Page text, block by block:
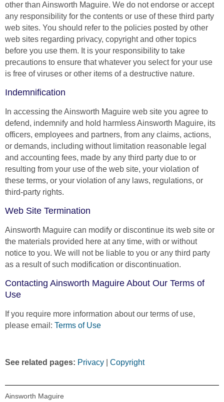
other than Ainsworth Maguire. We do not endorse or accept
any responsibility for the contents or use of these third party
web sites. You should refer to the policies posted by other
web sites regarding privacy, copyright and other topics
before you use them. It is your responsibility to take
precautions to ensure that whatever you select for your use
is free of viruses or other items of a destructive nature.
Indemnification
In accessing the Ainsworth Maguire web site you agree to
defend, indemnify and hold harmless Ainsworth Maguire, its
officers, employees and partners, from any claims, actions,
or demands, including without limitation reasonable legal
and accounting fees, made by any third party due to or
resulting from your use of the web site, your violation of
these terms, or your violation of any laws, regulations, or
third-party rights.
Web Site Termination
Ainsworth Maguire can modify or discontinue its web site or
the materials provided here at any time, with or without
notice to you. We will not be liable to you or any third party
as a result of such modification or discontinuation.
Contacting Ainsworth Maguire About Our Terms of
Use
If you require more information about our terms of use,
please email: Terms of Use
See related pages: Privacy Copyright
Ainsworth Maguire